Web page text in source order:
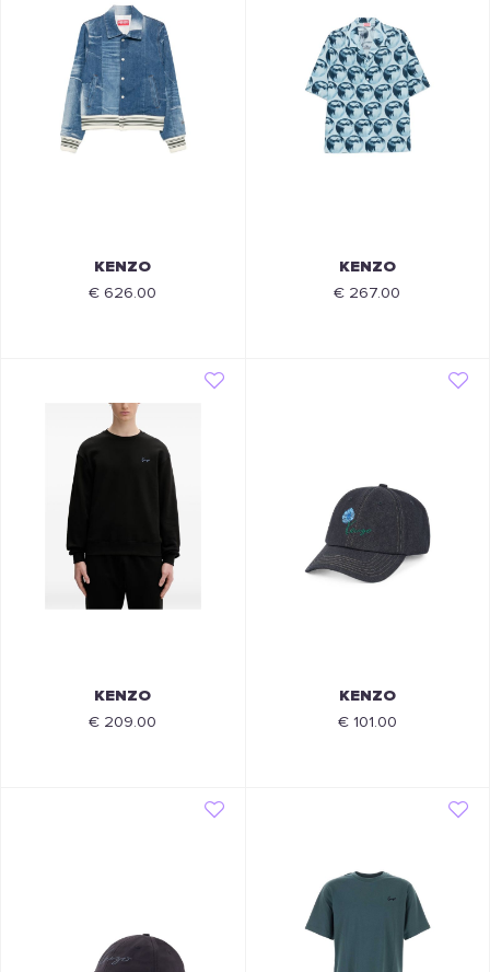
KENZO
€ 626.00
KENZO
€ 267.00
KENZO
€ 209.00
KENZO
€ 101.00